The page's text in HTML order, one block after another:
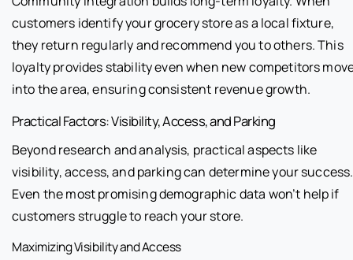
customers identify your grocery store as a local fixture,
they return regularly and recommend you to others. This
loyalty provides stability even when new competitors
into the area, ensuring consistent revenue growth.
Practical Factors: Visibility, Access, and Parking
Beyond research and analysis, practical aspects like
visibility, access, and parking can determine your success.
Even the most promising demographic data won’t help if
customers struggle to reach your store.
Maximizing Visibility and Access